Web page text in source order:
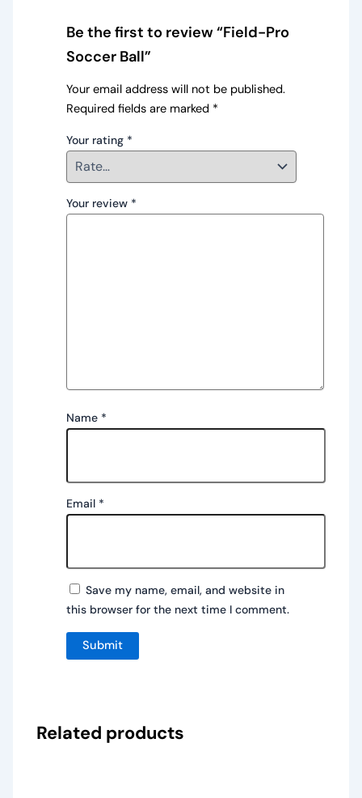
Be the first to review “Field-Pro
Soccer Ball”
Your email address will not be published.
Required fields are marked *
Your rating *
Your review *
Name *
Email *
Save my name, email, and website in
this browser for the next time I comment.
Related products